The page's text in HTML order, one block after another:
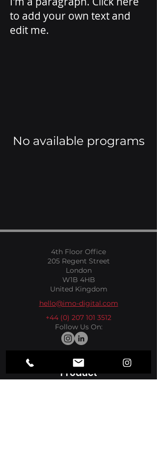
to add your own text and
edit me.
No available programs
4th Floor Office
205 Regent Street
London
W1B 4HB
United Kingdom
hello@imo-digital.com
+44 (0) 207 101 3512
Follow Us On:
Product